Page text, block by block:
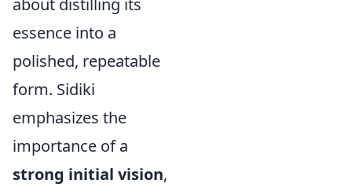
about distilling its
essence into a
polished, repeatable
form. Sidiki
emphasizes the
importance of a
strong initial vision,